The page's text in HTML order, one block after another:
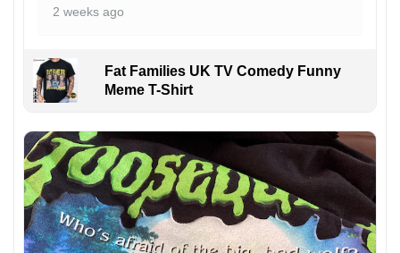
2 weeks ago
Fat Families UK TV Comedy Funny
Meme T-Shirt